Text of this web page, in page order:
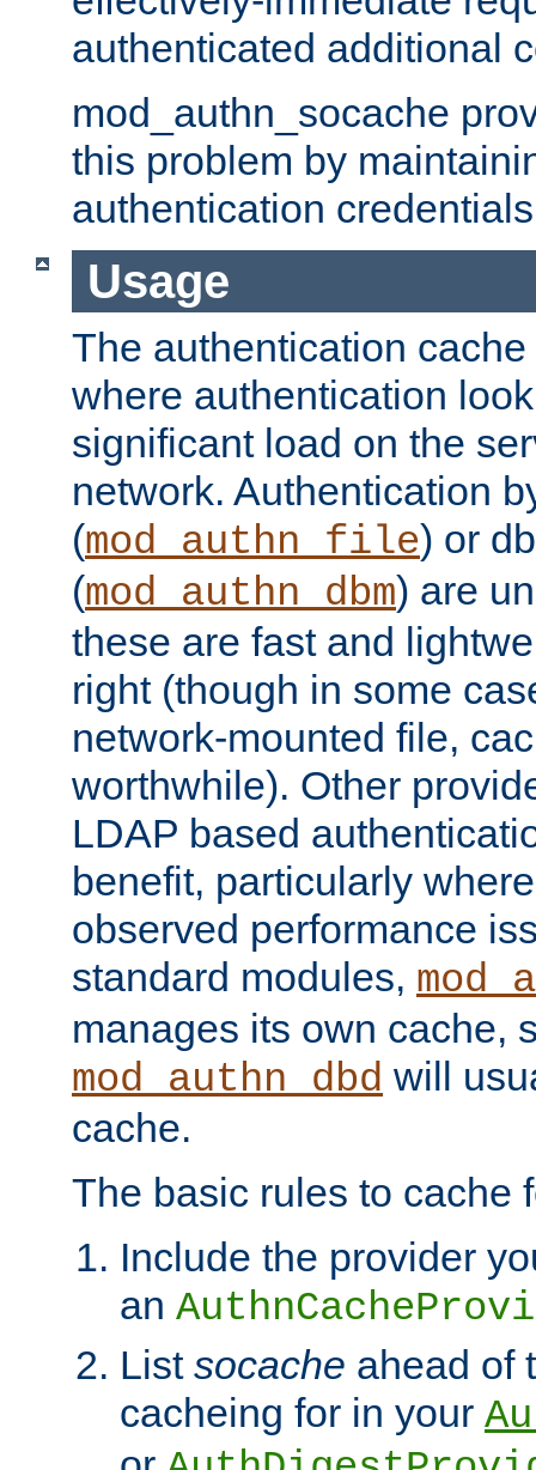
authenticated additional
mod_authn_socache
this problem by
authentication
Usage
The authentication
where authentication
significant load on the
network. Authentication
(mod_authn_file) or
(mod_authn_dbm) are
these are fast and
right (though in some
network-mounted file,
worthwhile). Other
LDAP based
benefit, particularly
observed performance
standard modules,
manages its own cache,
mod_authn_dbd will
cache.
The basic rules to cache
Include the provider
an
List socache ahead of
cacheing for in your